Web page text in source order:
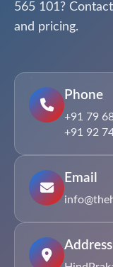
565 101?
and pricing.
Phone
+91 79
+91 92
Email
Address